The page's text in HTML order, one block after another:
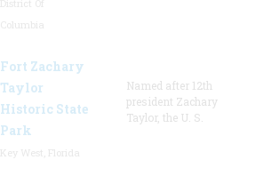
Fort Zachary
Taylor
Historic State
Park
Named after 12th
president Zachary
Taylor, the U. S.